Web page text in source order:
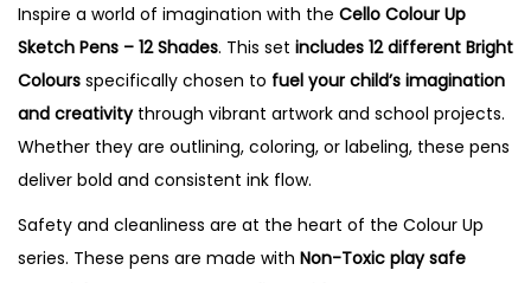
Inspire a world of imagination with the Cello Colour Up
Sketch Pens – 12 Shades. This set includes 12 different Bright
Colours specifically chosen to fuel your child’s imagination
and creativitythrough vibrant artwork and school projects.
Whether they are outlining, coloring, or labeling, these pens
deliver bold and consistent ink flow.
Safety and cleanliness are at the heart of the Colour Up
series. These pens are made with Non-Toxic play safe